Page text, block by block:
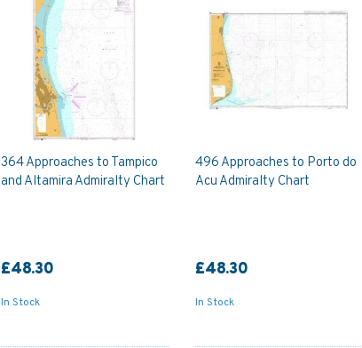
364 Approaches to Tampico
and Altamira Admiralty Chart
£48.30
In Stock
496 Approaches to Porto do
Acu Admiralty Chart
£48.30
In Stock